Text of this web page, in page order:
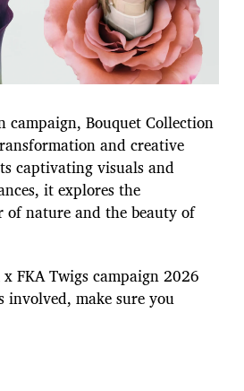
campaign, Bouquet Collection
and creative
captivating visuals and
it explores the
of nature and the beauty of
x FKA Twigs campaign 2026
involved, make sure you